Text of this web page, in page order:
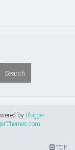
byBlogger
TOP